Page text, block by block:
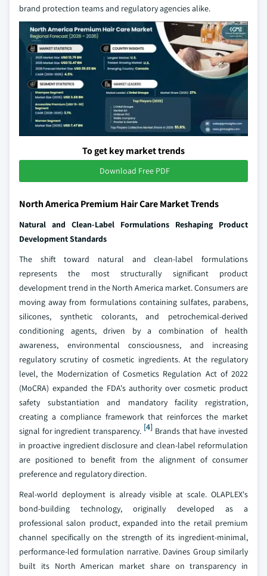
brand protection teams and regulatory agencies alike.
To get key market trends
Download Free PDF
North America Premium Hair Care Market Trends
Natural and Clean-Label Formulations Reshaping Product
Development Standards
The shift toward natural and clean-label formulations
represents the most structurally significant product
development trend in the North America market. Consumers are
moving away from formulations containing sulfates, parabens,
silicones, synthetic colorants, and petrochemical-derived
conditioning agents, driven by a combination of health
awareness, environmental consciousness, and increasing
regulatory scrutiny of cosmetic ingredients. At the regulatory
level, the Modernization of Cosmetics Regulation Act of 2022
(MoCRA) expanded the FDA's authority over cosmetic product
safety substantiation and mandatory facility registration,
creating a compliance framework that reinforces the market
signal for ingredient transparency. [4] Brands that have invested
in proactive ingredient disclosure and clean-label reformulation
are positioned to benefit from the alignment of consumer
preference and regulatory direction.
Real-world deployment is already visible at scale. OLAPLEX's
bond-building technology, originally developed as a
professional salon product, expanded into the retail premium
channel specifically on the strength of its ingredient-minimal,
performance-led formulation narrative. Davines Group similarly
built its North American market share on transparency in